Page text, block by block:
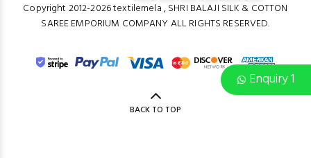
Enquiry 1
Copyright 2012-2026 textilemela , SHRI BALAJI SILK & COTTON
SAREE EMPORIUM COMPANY ALL RIGHTS RESERVED.
BACK TO TOP